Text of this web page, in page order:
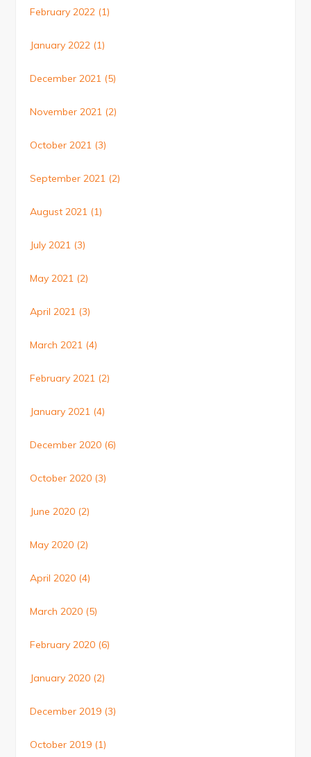
February 2022 (1)
January 2022 (1)
December 2021 (5)
November 2021 (2)
October 2021 (3)
September 2021 (2)
August 2021 (1)
July 2021 (3)
May 2021 (2)
April 2021 (3)
March 2021 (4)
February 2021 (2)
January 2021 (4)
December 2020 (6)
October 2020 (3)
June 2020 (2)
May 2020 (2)
April 2020 (4)
March 2020 (5)
February 2020 (6)
January 2020 (2)
December 2019 (3)
October 2019 (1)